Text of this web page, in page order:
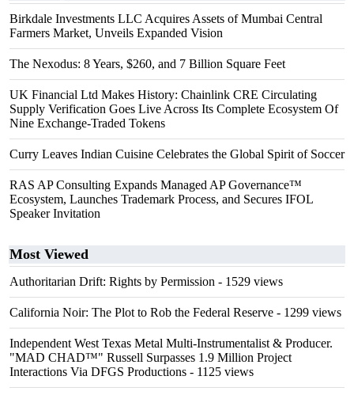
Birkdale Investments LLC Acquires Assets of Mumbai Central
Farmers Market, Unveils Expanded Vision
The Nexodus: 8 Years, $260, and 7 Billion Square Feet
UK Financial Ltd Makes History: Chainlink CRE Circulating
Supply Verification Goes Live Across Its Complete Ecosystem Of
Nine Exchange-Traded Tokens
Curry Leaves Indian Cuisine Celebrates the Global Spirit of Soccer
RAS AP Consulting Expands Managed AP Governance™
Ecosystem, Launches Trademark Process, and Secures IFOL
Speaker Invitation
Most Viewed
Authoritarian Drift: Rights by Permission - 1529 views
California Noir: The Plot to Rob the Federal Reserve - 1299 views
Independent West Texas Metal Multi-Instrumentalist & Producer.
"MAD CHAD™" Russell Surpasses 1.9 Million Project
Interactions Via DFGS Productions - 1125 views